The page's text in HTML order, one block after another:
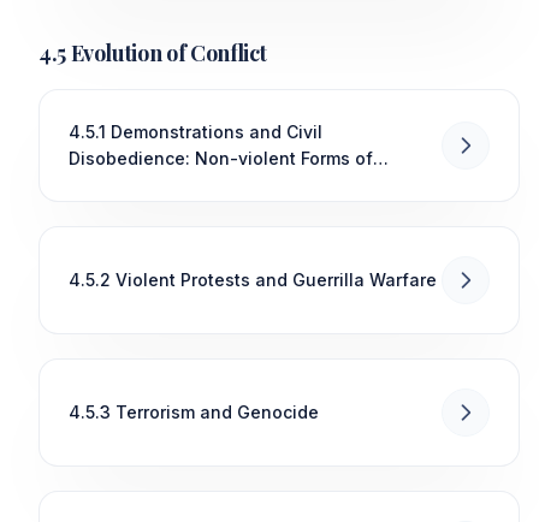
4.5 Evolution of Conflict
4.5.1 Demonstrations and Civil
Disobedience: Non-violent Forms of
4.5.2 Violent Protests and Guerrilla Warfare
4.5.3 Terrorism and Genocide